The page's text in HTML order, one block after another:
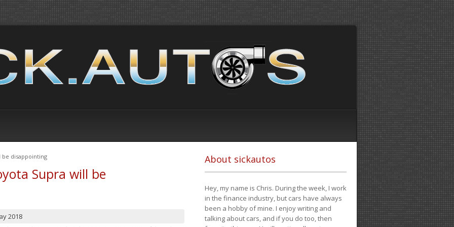
be disappointing
Supra will be
2018
About sickautos
Hey, my name is Chris. During the week, I work
in the finance industry, but cars have always
been a hobby of mine. I enjoy writing and
talking about cars, and if you do too, then